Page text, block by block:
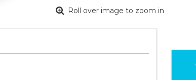
Roll over image to zoom in